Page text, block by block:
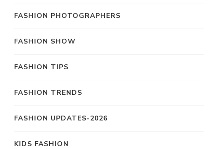
FASHION PHOTOGRAPHERS
FASHION SHOW
FASHION TIPS
FASHION TRENDS
FASHION UPDATES-2026
KIDS FASHION